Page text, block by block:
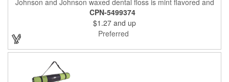
provides five yards of durable cleaning floss. Each 1.75" W x
1.875" H container includes a full color process decal to provide
a stylish retail look for your company. This product is FDA
registered and approved as a medical device. It's just perfect for
dentistry practices, pharmacies or medical themed events. Help
your clients maintain their dental wellness! ***Label reads Not
for Resale***
CPN-5499374
$1.27 and up
Preferred